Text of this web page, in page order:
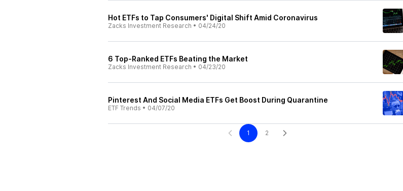
Hot ETFs to Tap Consumers' Digital Shift Amid Coronavirus
Zacks Investment Research • 04/24/20
6 Top-Ranked ETFs Beating the Market
Zacks Investment Research • 04/23/20
Pinterest And Social Media ETFs Get Boost During Quarantine
ETF Trends • 04/07/20
1 2